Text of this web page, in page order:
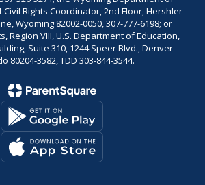
Rights Coordinator, 2nd Floor, Hershler
Wyoming 82002-0050, 307-777-6198; or
Region VIII, U.S. Department of Education,
Suite 310, 1244 Speer Blvd., Denver
80204-3582, TDD 303-844-3544.